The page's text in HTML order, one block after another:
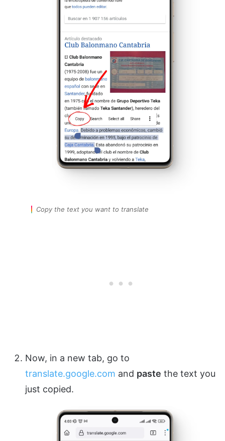
Copy the text you want to translate
Now, in a new tab, go to
translate.google.com and paste the text you
just copied.